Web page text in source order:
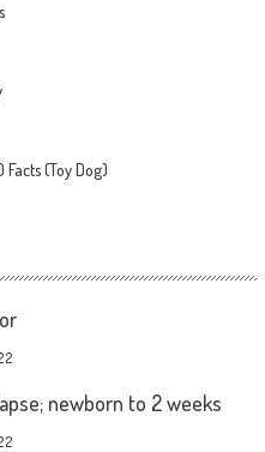
Facts (Toy Dog)
newborn to 2 weeks